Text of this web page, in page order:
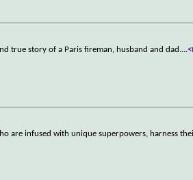
true story of a Paris fireman, husband and dad....
are infused with unique superpowers, harness